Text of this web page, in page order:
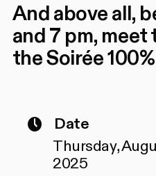
And above all,
and 7 pm,
the Soirée
Date
Thursday,
2025